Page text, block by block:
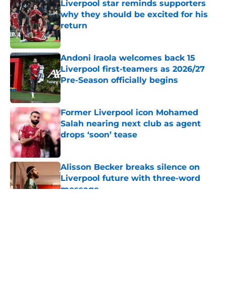
Liverpool star reminds supporters
why they should be excited for his
return
Published by on Invalid Date
Andoni Iraola welcomes back 15
Liverpool first-teamers as 2026/27
Pre-Season officially begins
Published by on Invalid Date
Former Liverpool icon Mohamed
Salah nearing next club as agent
drops ‘soon’ tease
Published by on Invalid Date
Alisson Becker breaks silence on
Liverpool future with three-word
message